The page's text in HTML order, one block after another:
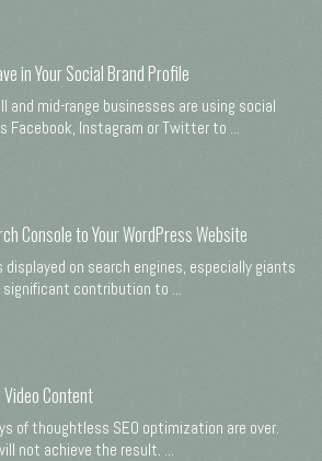
in Your Social Brand Profile
and mid-range businesses are using social
Facebook, Instagram or Twitter to ...
Console to Your WordPress Website
on search engines, especially giants
significant contribution to ...
Content
of thoughtless SEO optimization are over.
not achieve the result. ...